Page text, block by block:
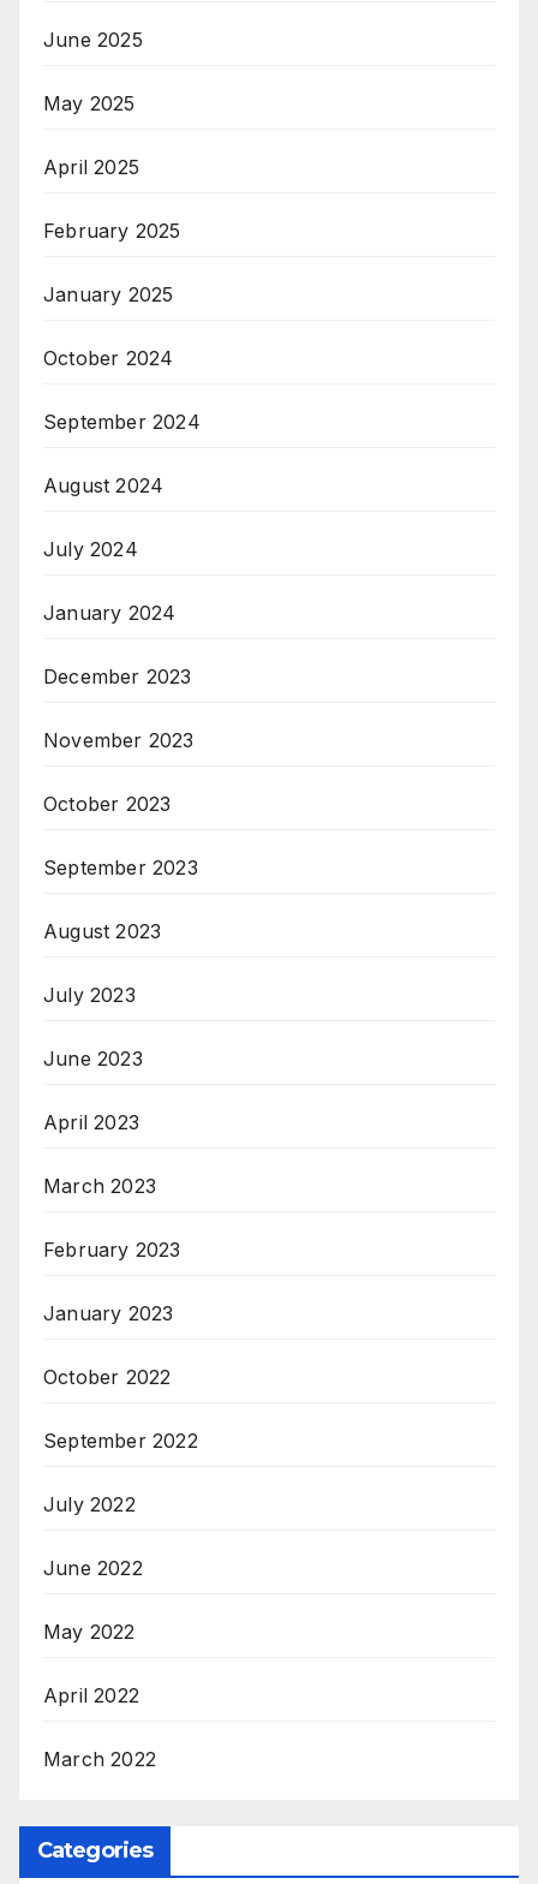
June 2025
May 2025
April 2025
February 2025
January 2025
October 2024
September 2024
August 2024
July 2024
January 2024
December 2023
November 2023
October 2023
September 2023
August 2023
July 2023
June 2023
April 2023
March 2023
February 2023
January 2023
October 2022
September 2022
July 2022
June 2022
May 2022
April 2022
March 2022
Categories